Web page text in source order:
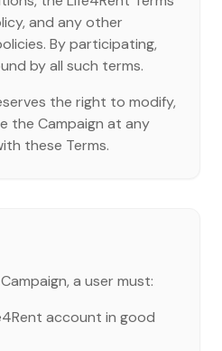
and any other
By participating,
by all such terms.
the right to modify,
the Campaign at any
these Terms.
a user must:
account in good